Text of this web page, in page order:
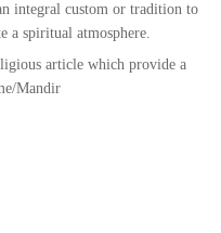
integral custom or tradition to
a spiritual atmosphere.
article which provide a
Mandir